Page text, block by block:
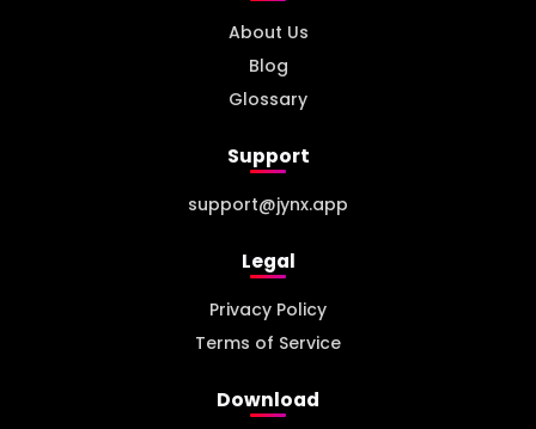
About Us
Blog
Glossary
Support
support@jynx.app
Legal
Privacy Policy
Terms of Service
Download